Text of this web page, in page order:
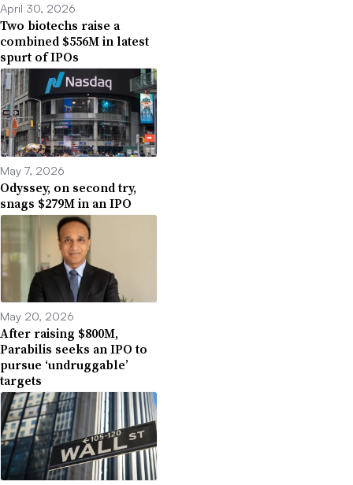
April 30, 2026
Two biotechs raise a
combined $556M in latest
spurt of IPOs
May 7, 2026
Odyssey, on second try,
snags $279M in an IPO
May 20, 2026
After raising $800M,
Parabilis seeks an IPO to
pursue ‘undruggable’
targets